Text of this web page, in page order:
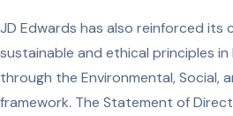
JD Edwards has also reinforced its
sustainable and ethical principles
through the Environmental, Social,
framework. The Statement of